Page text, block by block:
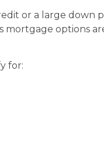
or a large down
mortgage options
for: